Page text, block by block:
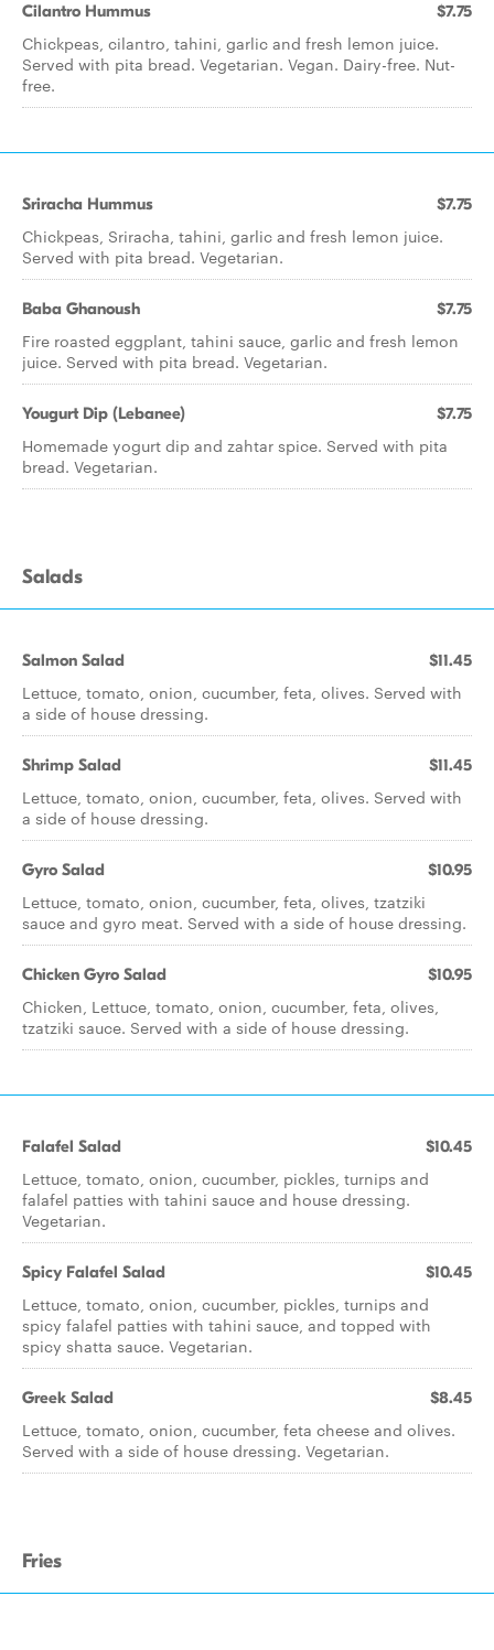
Cilantro Hummus $7.75
Chickpeas, cilantro, tahini, garlic and fresh lemon juice.
Served with pita bread. Vegetarian. Vegan. Dairy-free. Nut-
free.
Sriracha Hummus $7.75
Chickpeas, Sriracha, tahini, garlic and fresh lemon juice.
Served with pita bread. Vegetarian.
Baba Ghanoush $7.75
Fire roasted eggplant, tahini sauce, garlic and fresh lemon
juice. Served with pita bread. Vegetarian.
Yougurt Dip (Lebanee) $7.75
Homemade yogurt dip and zahtar spice. Served with pita
bread. Vegetarian.
Salads
Salmon Salad $11.45
Lettuce, tomato, onion, cucumber, feta, olives. Served with
a side of house dressing.
Shrimp Salad $11.45
Lettuce, tomato, onion, cucumber, feta, olives. Served with
a side of house dressing.
Gyro Salad $10.95
Lettuce, tomato, onion, cucumber, feta, olives, tzatziki
sauce and gyro meat. Served with a side of house dressing.
Chicken Gyro Salad $10.95
Chicken, Lettuce, tomato, onion, cucumber, feta, olives,
tzatziki sauce. Served with a side of house dressing.
Falafel Salad $10.45
Lettuce, tomato, onion, cucumber, pickles, turnips and
falafel patties with tahini sauce and house dressing.
Vegetarian.
Spicy Falafel Salad $10.45
Lettuce, tomato, onion, cucumber, pickles, turnips and
spicy falafel patties with tahini sauce, and topped with
spicy shatta sauce. Vegetarian.
Greek Salad $8.45
Lettuce, tomato, onion, cucumber, feta cheese and olives.
Served with a side of house dressing. Vegetarian.
Fries